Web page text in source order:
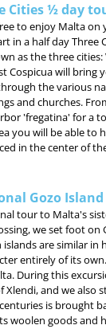
Cities ½ day
to enjoy Malta on
in a half day Three
as the three
Cospicua will bring
the various
and churches.
'fregatina' for a
you will be able to
in the center of
Gozo
tour to Malta's
we set foot on
are similar in
entirely of its
During this
and we also
is brought
woolen goods and